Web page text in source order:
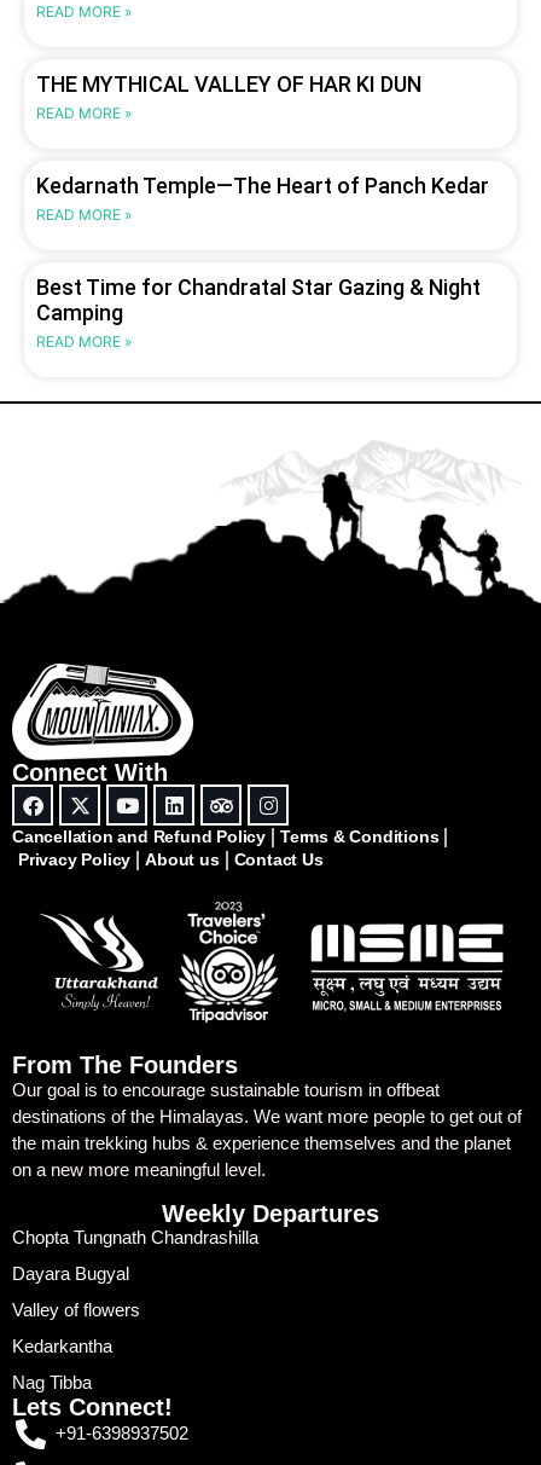
READ MORE »
THE MYTHICAL VALLEY OF HAR KI DUN
READ MORE »
Kedarnath Temple—The Heart of Panch Kedar
READ MORE »
Best Time for Chandratal Star Gazing & Night
Camping
READ MORE »
Connect With
Cancellation and Refund Policy
Terms & Conditions
Privacy Policy
About us Contact Us
From The Founders
Our goal is to encourage sustainable tourism in offbeat
destinations of the Himalayas. We want more people to get out of
the main trekking hubs & experience themselves and the planet
on a new more meaningful level.
Weekly Departures
Chopta Tungnath Chandrashilla
Dayara Bugyal
Valley of flowers
Kedarkantha
Nag Tibba
Lets Connect!
+91-6398937502